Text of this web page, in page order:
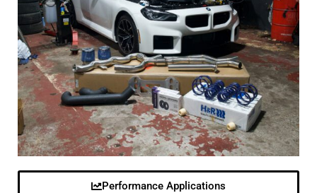
Performance Applications